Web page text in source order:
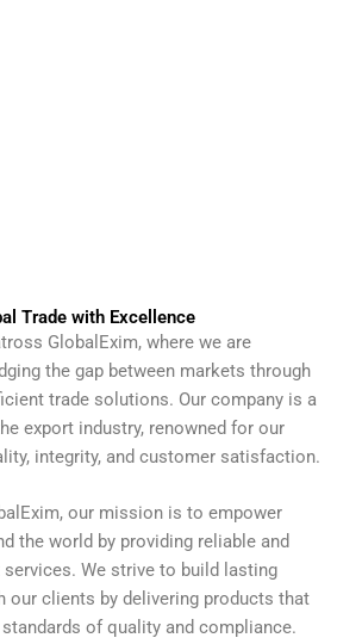
Trade with Excellence
GlobalExim, where we are
the gap between markets through
trade solutions. Our company is a
export industry, renowned for our
integrity, and customer satisfaction.
our mission is to empower
the world by providing reliable and
We strive to build lasting
our clients by delivering products that
of quality and compliance.